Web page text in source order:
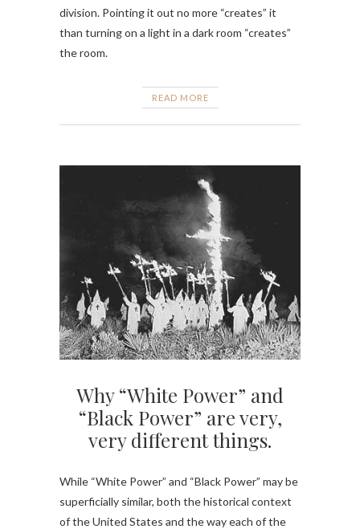
division. Pointing it out no more “creates” it
than turning on a light in a dark room “creates”
the room.
READ MORE
Why “White Power” and
“Black Power” are very,
very different things.
While “White Power” and “Black Power” may be
superficially similar, both the historical context
of the United States and the way each of the